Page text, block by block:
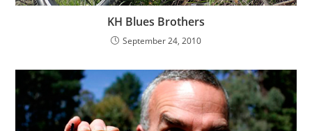
KH Blues Brothers
September 24, 2010